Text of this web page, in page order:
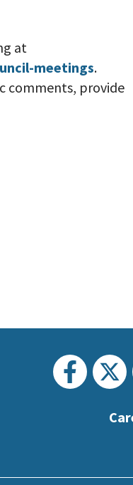
at
meetings.
comments, provide